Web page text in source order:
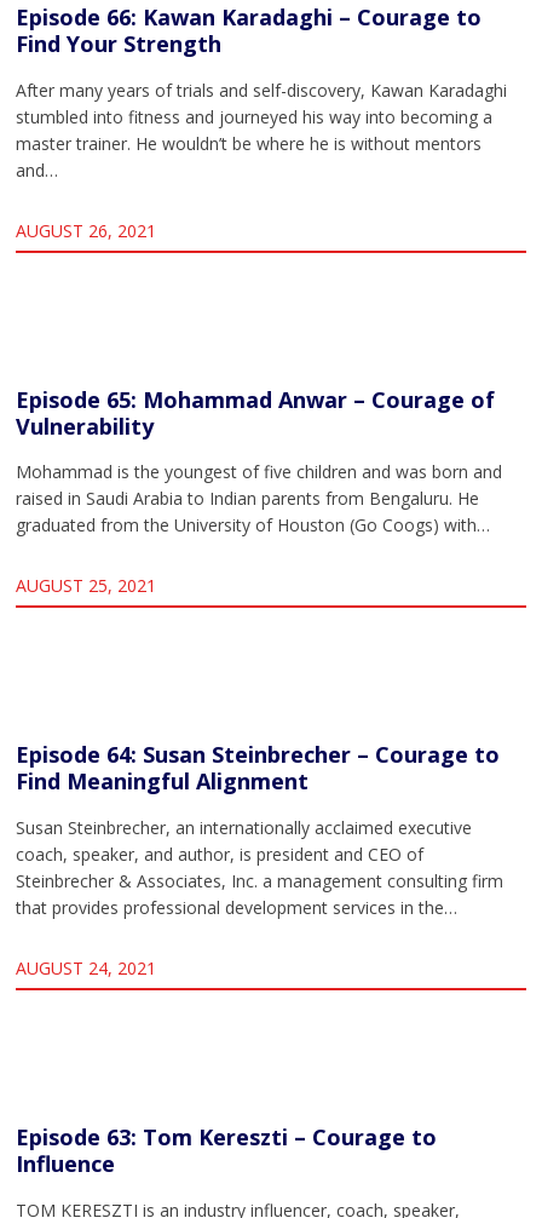
Episode 66: Kawan Karadaghi – Courage to
Find Your Strength
After many years of trials and self-discovery, Kawan Karadaghi
stumbled into fitness and journeyed his way into becoming a
master trainer. He wouldn’t be where he is without mentors
and…
AUGUST 26, 2021
Episode 65: Mohammad Anwar – Courage of
Vulnerability
Mohammad is the youngest of five children and was born and
raised in Saudi Arabia to Indian parents from Bengaluru. He
graduated from the University of Houston (Go Coogs) with…
AUGUST 25, 2021
Episode 64: Susan Steinbrecher – Courage to
Find Meaningful Alignment
Susan Steinbrecher, an internationally acclaimed executive
coach, speaker, and author, is president and CEO of
Steinbrecher & Associates, Inc. a management consulting firm
that provides professional development services in the…
AUGUST 24, 2021
Episode 63: Tom Kereszti – Courage to
Influence
TOM KERESZTI is an industry influencer, coach, speaker,